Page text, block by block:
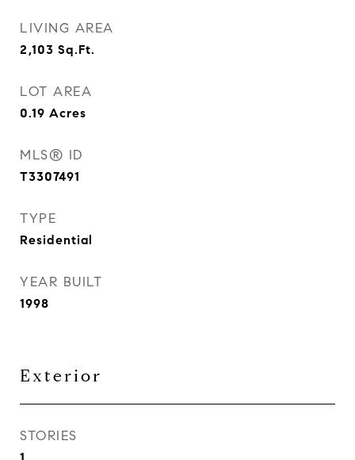
LIVING AREA
2,103 Sq.Ft.
LOT AREA
0.19 Acres
MLS® ID
T3307491
TYPE
Residential
YEAR BUILT
1998
Exterior
STORIES